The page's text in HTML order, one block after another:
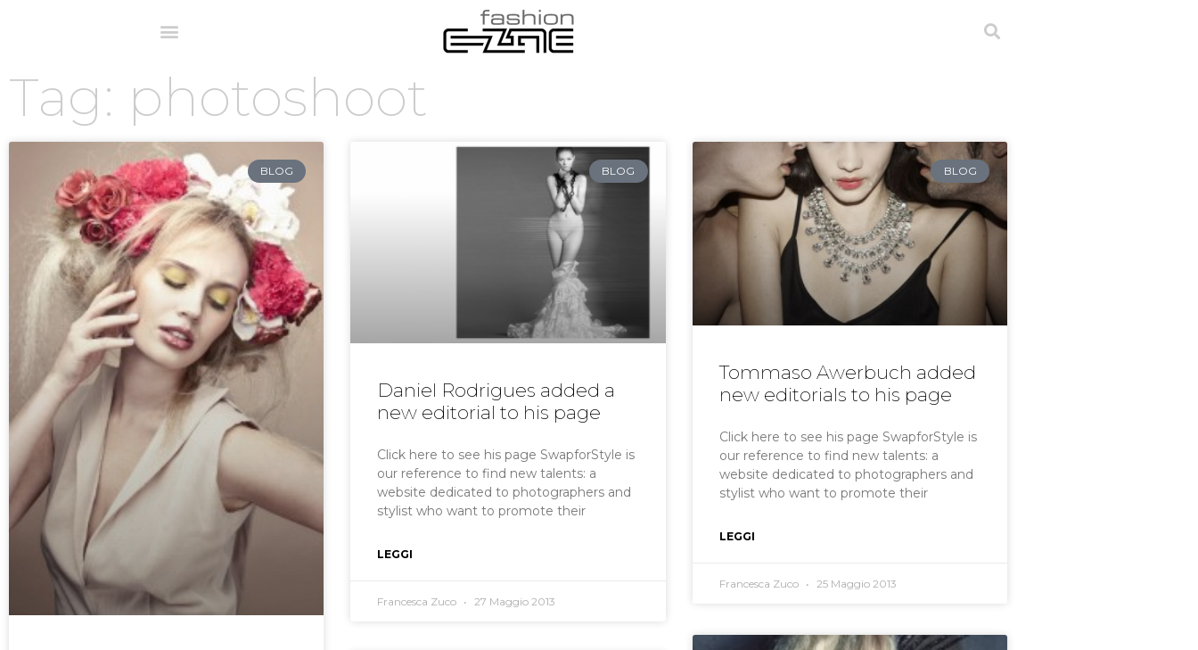
Tag: photoshoot
BLOG BLOG
Daniel Rodrigues added a
new editorial to his page
Click here to see his page SwapforStyle is
our reference to find new talents: a
website dedicated to photographers and
stylist who want to promote their
LEGGI
Francesca Zuco 27 Maggio 2013
BLOG
Tommaso Awerbuch added
new editorials to his page
Click here to see his page SwapforStyle is
our reference to find new talents: a
website dedicated to photographers and
stylist who want to promote their
LEGGI
Francesca Zuco 25 Maggio 2013